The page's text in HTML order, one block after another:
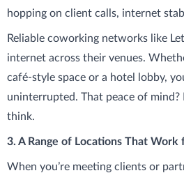
hopping on client calls, internet
Reliable coworking networks like
internet across their venues.
café-style space or a hotel lobby,
uninterrupted. That peace of mind?
think.
3. A Range of Locations That Work
When you’re meeting clients or